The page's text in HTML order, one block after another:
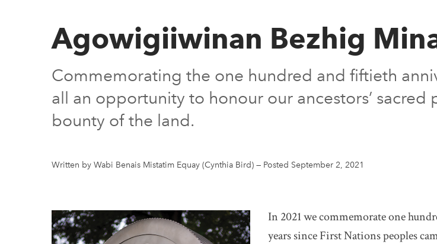
Agowigiiwinan Bezhig
Commemorating the one hundred and fiftieth
all an opportunity to honour our ancestors’
bounty of the land.
Written by Wabi Benais Mistatim Equay (Cynthia Bird) — Posted September 2, 2021
In 2021 we commemorate one
years since First Nations peoples